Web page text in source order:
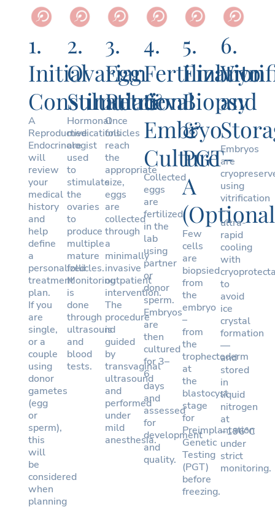
1.
Initial
Consultation
A
Reproductive
Endocrinologist
will
review
your
medical
history
and
help
define
a
personalized
treatment
plan.
If you
are
single,
or a
couple
using
donor
gametes
(egg
or
sperm),
this
will
be
considered
when
planning
2.
Ovarian
Stimulation
Hormonal
medications
are
used
to
stimulate
the
ovaries
to
produce
multiple
mature
follicles.
Monitoring
is
done
through
ultrasound
and
blood
tests.
3.
Egg
Retrieval
Once
follicles
reach
the
appropriate
size,
eggs
are
collected
through
a
minimally
invasive
outpatient
intervention.
The
procedure
is
guided
by
transvaginal
ultrasound
and
performed
under
mild
anesthesia.
4.
Fertilization
&
Embryo
Culture
Collected
eggs
are
fertilized
in the
lab
using
partner
or
donor
sperm.
Embryos
are
then
cultured
for 3–
6
days
and
assessed
for
development
and
quality.
5.
Embryo
Biopsy
&
PGT-
A
Few
cells
are
biopsied
from
the
embryo
–
from
the
trophectoderm
at
the
blastocyst
stage
for
Preimplantation
Genetic
Testing
(PGT)
before
freezing.
6.
and
Embryos
are
using
vitrification
—
ultra-
rapid
cooling
with
to
avoid
ice
crystal
formation
—
and
stored
in
liquid
nitrogen
at
−196°C
under
strict
monitoring.